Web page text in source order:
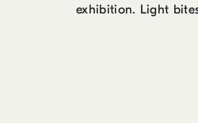
exhibition. Light